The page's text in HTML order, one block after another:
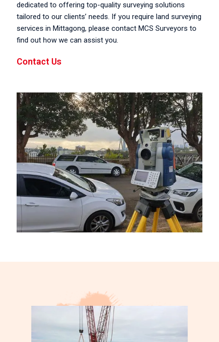
dedicated to offering top-quality surveying solutions
tailored to our clients’ needs. If you require land surveying
services in Mittagong, please contact MCS Surveyors to
find out how we can assist you.
Contact Us